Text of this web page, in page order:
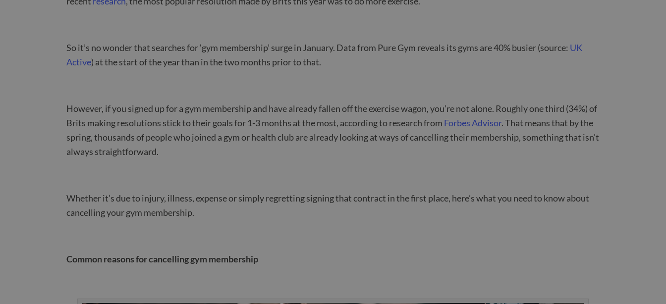
So it’s no wonder that searches for ‘gym membership’ surge in January. Data from Pure Gym reveals its gyms are 40% busier (source: UK
Active) at the start of the year than in the two months prior to that.
However, if you signed up for a gym membership and have already fallen off the exercise wagon, you’re not alone. Roughly one third (34%) of
Brits making resolutions stick to their goals for 1-3 months at the most, according to research from Forbes Advisor. That means that by the
spring, thousands of people who joined a gym or health club are already looking at ways of cancelling their membership, something that isn’t
always straightforward.
Whether it’s due to injury, illness, expense or simply regretting signing that contract in the first place, here’s what you need to know about
cancelling your gym membership.
Common reasons for cancelling gym membership